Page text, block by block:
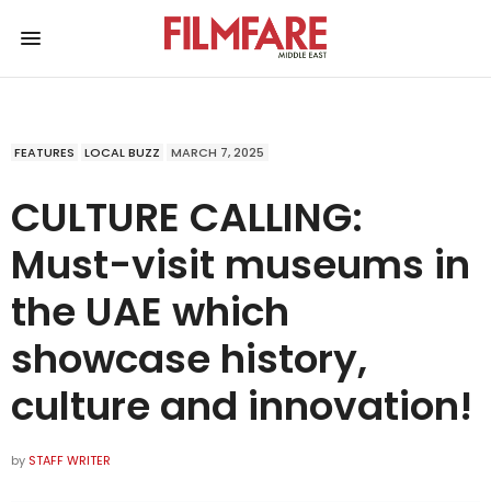
FEATURES LOCAL BUZZ MARCH 7, 2025
CULTURE CALLING:
Must-visit museums in
the UAE which
showcase history,
culture and innovation!
by STAFF WRITER